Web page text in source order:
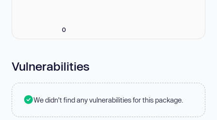
0
Vulnerabilities
We didn't find any vulnerabilities for this package.